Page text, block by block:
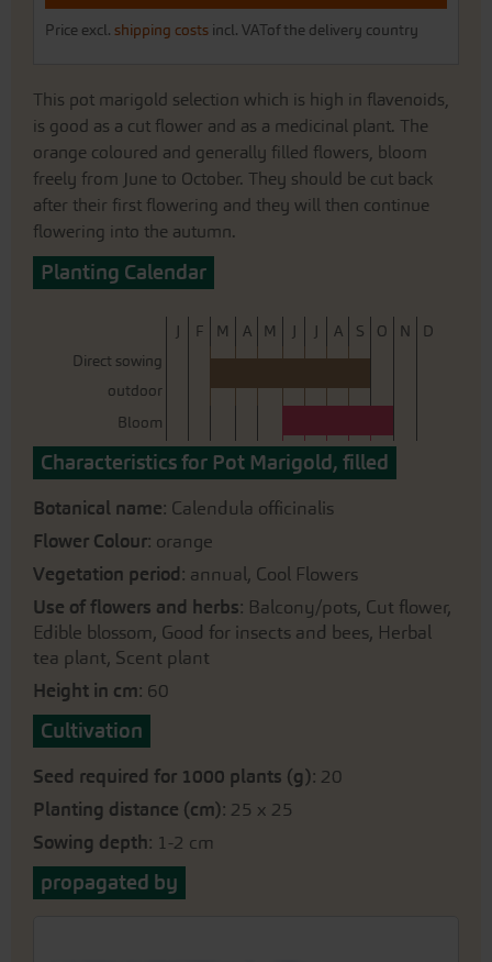
Price excl. shipping costs incl. VATof the delivery country
This pot marigold selection which is high in flavenoids,
is good as a cut flower and as a medicinal plant. The
orange coloured and generally filled flowers, bloom
freely from June to October. They should be cut back
after their first flowering and they will then continue
flowering into the autumn.
Planting Calendar
J F M A M J J A S O N
D
Direct sowing
outdoor
Bloom
Characteristics for Pot Marigold, filled
Botanical name: Calendula officinalis
Flower Colour: orange
Vegetation period : annual, Cool Flowers
Use of flowers and herbs: Balcony/pots, Cut flower,
Edible blossom, Good for insects and bees, Herbal
tea plant, Scent plant
Height in cm: 60
Cultivation
Seed required for 1000 plants (g): 20
Planting distance (cm): 25 x 25
Sowing depth: 1-2 cm
propagated by